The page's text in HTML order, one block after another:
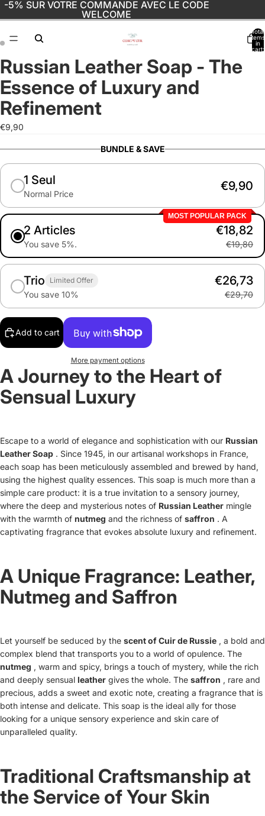
-5% SUR VOTRE COMMANDE AVEC LE CODE
WELCOME
Total
items
in
cart:
Open
image
in
full
screen
Open
image
in
full
screen
Russian Leather Soap - The
Essence of Luxury and
Refinement
€9,90
BUNDLE & SAVE
1 Seul
Normal Price
€9,90
MOST POPULAR PACK
2 Articles
You save 5%.
€18,82
€19,80
Trio Limited Offer
You save 10%
€26,73
€29,70
Add to cart
More payment options
A Journey to the Heart of
Sensual Luxury
Escape to a world of elegance and sophistication with our Russian
Leather Soap . Since 1945, in our artisanal workshops in France,
each soap has been meticulously assembled and brewed by hand,
using the highest quality essences. This soap is much more than a
simple care product: it is a true invitation to a sensory journey,
where the deep and mysterious notes of Russian Leather mingle
with the warmth of nutmeg and the richness of saffron . A
captivating fragrance that evokes absolute luxury and refinement.
A Unique Fragrance: Leather,
Nutmeg and Saffron
Let yourself be seduced by the scent of Cuir de Russie , a bold and
complex blend that transports you to a world of opulence. The
nutmeg , warm and spicy, brings a touch of mystery, while the rich
and deeply sensual leather gives the whole. The saffron , rare and
precious, adds a sweet and exotic note, creating a fragrance that is
both intense and delicate. This soap is the ideal ally for those
looking for a unique sensory experience and skin care of
unparalleled quality.
Traditional Craftsmanship at
the Service of Your Skin